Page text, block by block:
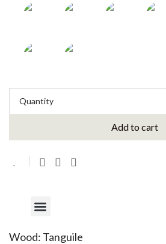
Quantity
Add to cart
Wood: Tanguile